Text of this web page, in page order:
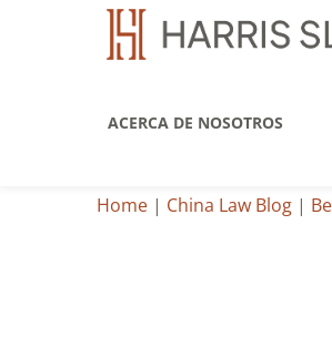
ACERCA DE NOSOTROS
Home | China Law Blog |